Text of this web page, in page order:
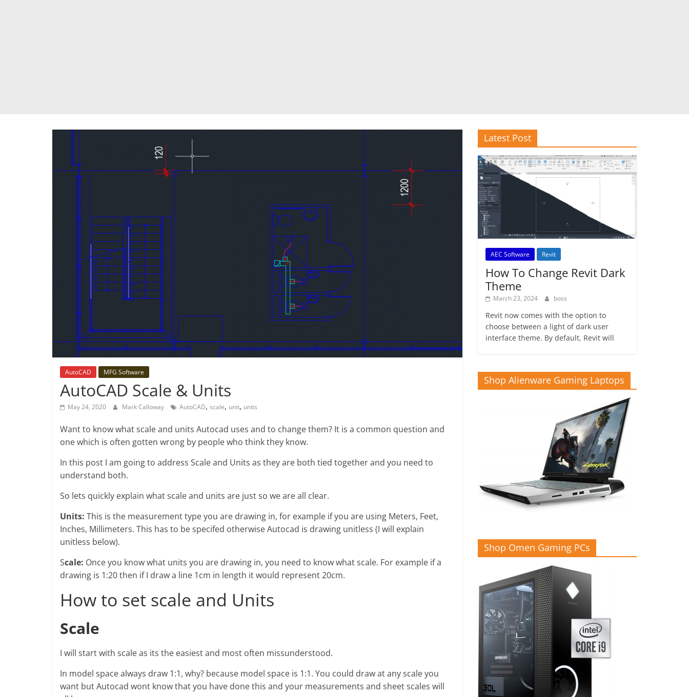
AutoCAD MFG Software
AutoCAD Scale & Units
May 24, 2020 Mark Calloway AutoCAD, scale, unit, units
Want to know what scale and units Autocad uses and to change them? It is a common question and
one which is often gotten wrong by people who think they know.
In this post I am going to address Scale and Units as they are both tied together and you need to
understand both.
So lets quickly explain what scale and units are just so we are all clear.
Units: This is the measurement type you are drawing in, for example if you are using Meters, Feet,
Inches, Millimeters. This has to be specifed otherwise Autocad is drawing unitless (I will explain
unitless below).
Scale: Once you know what units you are drawing in, you need to know what scale. For example if a
drawing is 1:20 then if I draw a line 1cm in length it would represent 20cm.
How to set scale and Units
Scale
I will start with scale as its the easiest and most often missunderstood.
In model space always draw 1:1, why? because model space is 1:1. You could draw at any scale you
want but Autocad wont know that you have done this and your measurements and sheet scales will
Latest Post
AEC Software Revit
How To Change Revit Dark
Theme
March 23, 2024 boss
Revit now comes with the option to
choose between a light of dark user
interface theme. By default, Revit will
Shop Alienware Gaming Laptops
Shop Omen Gaming PCs